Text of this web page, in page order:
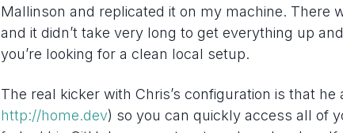
Mallinson and replicated it on my machine. There
and it didn’t take very long to get everything up
you’re looking for a clean local setup.
The real kicker with Chris’s configuration is that
http://home.dev) so you can quickly access all of